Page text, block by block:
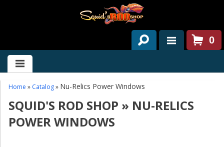
HOME
ABOUT US
SERVICES
PAST PROJECTS
0
Home » Catalog» Nu-Relics Power Windows
SQUID'S ROD SHOP » NU-RELICS
POWER WINDOWS